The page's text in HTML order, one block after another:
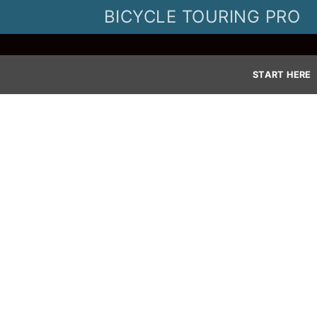
BICYCLE TOURING PRO
START HERE